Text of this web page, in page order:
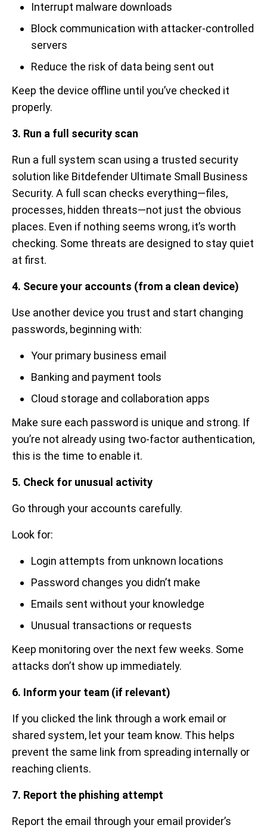
Interrupt malware downloads
Block communication with attacker-controlled
servers
Reduce the risk of data being sent out
Keep the device offline until you’ve checked it
properly.
3. Run a full security scan
Run a full system scan using a trusted security
solution like Bitdefender Ultimate Small Business
Security. A full scan checks everything—files,
processes, hidden threats—not just the obvious
places. Even if nothing seems wrong, it’s worth
checking. Some threats are designed to stay quiet
at first.
4. Secure your accounts (from a clean device)
Use another device you trust and start changing
passwords, beginning with:
Your primary business email
Banking and payment tools
Cloud storage and collaboration apps
Make sure each password is unique and strong. If
you’re not already using two-factor authentication,
this is the time to enable it.
5. Check for unusual activity
Go through your accounts carefully.
Look for:
Login attempts from unknown locations
Password changes you didn’t make
Emails sent without your knowledge
Unusual transactions or requests
Keep monitoring over the next few weeks. Some
attacks don’t show up immediately.
6. Inform your team (if relevant)
If you clicked the link through a work email or
shared system, let your team know. This helps
prevent the same link from spreading internally or
reaching clients.
7. Report the phishing attempt
Report the email through your email provider’s